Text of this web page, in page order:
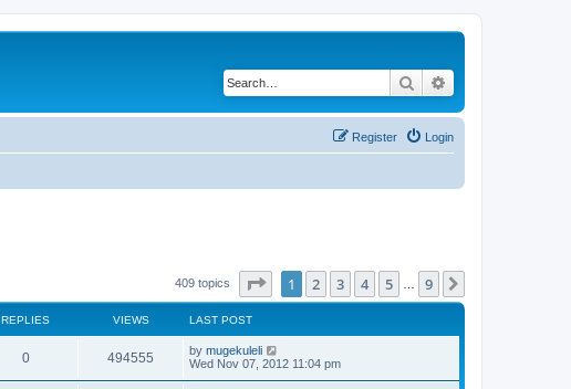
Search
Login
Register
409 topics Page of 9
1 2 3 4 5 9
REPLIES VIEWS LAST POST
0 494555 by mugekuleli
Wed Nov 07, 2012 11:04 pm